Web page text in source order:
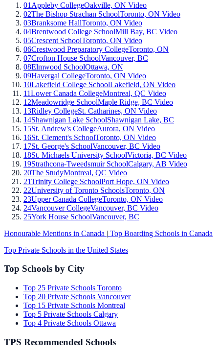
01 Appleby CollegeOakville, ON Video
02The Bishop Strachan SchoolToronto, ON Video
03Branksome HallToronto, ON Video
04Brentwood College SchoolMill Bay, BC Video
05Crescent SchoolToronto, ON Video
06Crestwood Preparatory CollegeToronto, ON
07Crofton House SchoolVancouver, BC
08Elmwood SchoolOttawa, ON
09Havergal CollegeToronto, ON Video
10Lakefield College SchoolLakefield, ON Video
11Lower Canada CollegeMontreal, QC Video
12Meadowridge SchoolMaple Ridge, BC Video
13Ridley CollegeSt. Catharines, ON Video
14Shawnigan Lake SchoolShawnigan Lake, BC
15St. Andrew's CollegeAurora, ON Video
16St. Clement's SchoolToronto, ON Video
17St. George's SchoolVancouver, BC Video
18St. Michaels University SchoolVictoria, BC Video
19Strathcona-Tweedsmuir SchoolCalgary, AB Video
20The StudyMontreal, QC Video
21Trinity College SchoolPort Hope, ON Video
22University of Toronto SchoolsToronto, ON
23Upper Canada CollegeToronto, ON Video
24Vancouver CollegeVancouver, BC Video
25York House SchoolVancouver, BC
Honourable Mentions in Canada | Top Boarding Schools in Canada
Top Private Schools in the United States
Top Schools by City
Top 25 Private Schools Toronto
Top 20 Private Schools Vancouver
Top 15 Private Schools Montreal
Top 5 Private Schools Calgary
Top 4 Private Schools Ottawa
TPS Recommended Schools